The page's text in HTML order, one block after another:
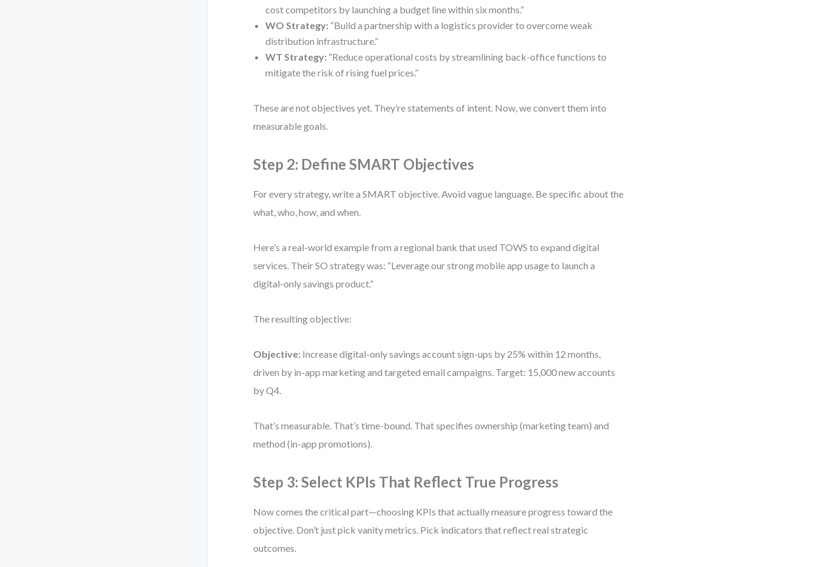
cost competitors by launching a budget line within six months.”
WO Strategy: “Build a partnership with a logistics provider to overcome weak
distribution infrastructure.”
WT Strategy: “Reduce operational costs by streamlining back-office functions to
mitigate the risk of rising fuel prices.”
These are not objectives yet. They’re statements of intent. Now, we convert them into
measurable goals.
Step 2: Define SMART Objectives
For every strategy, write a SMART objective. Avoid vague language. Be specific about the
what, who, how, and when.
Here’s a real-world example from a regional bank that used TOWS to expand digital
services. Their SO strategy was: “Leverage our strong mobile app usage to launch a
digital-only savings product.”
The resulting objective:
Objective: Increase digital-only savings account sign-ups by 25% within 12 months,
driven by in-app marketing and targeted email campaigns. Target: 15,000 new accounts
by Q4.
That’s measurable. That’s time-bound. That specifies ownership (marketing team) and
method (in-app promotions).
Step 3: Select KPIs That Reflect True Progress
Now comes the critical part—choosing KPIs that actually measure progress toward the
objective. Don’t just pick vanity metrics. Pick indicators that reflect real strategic
outcomes.